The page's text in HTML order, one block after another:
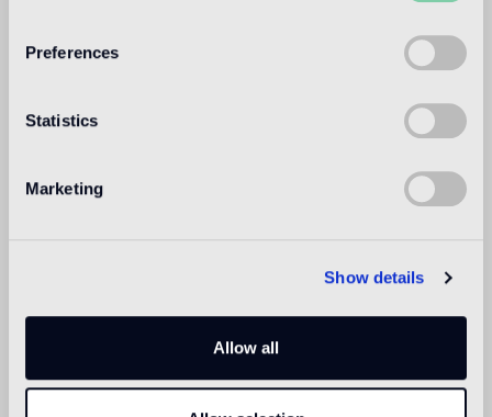
Preferences
Statistics
Marketing
Show details
Allow all
BISAZZA NORTH